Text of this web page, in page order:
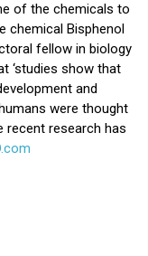
of the chemicals to
chemical Bisphenol
fellow in biology
‘studies show that
and
were thought
research has